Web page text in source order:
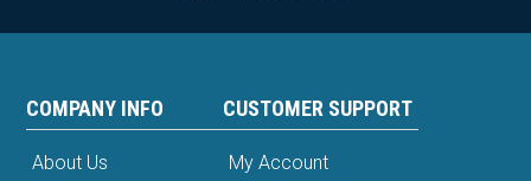
COMPANY INFO
About Us
CUSTOMER SUPPORT
My Account